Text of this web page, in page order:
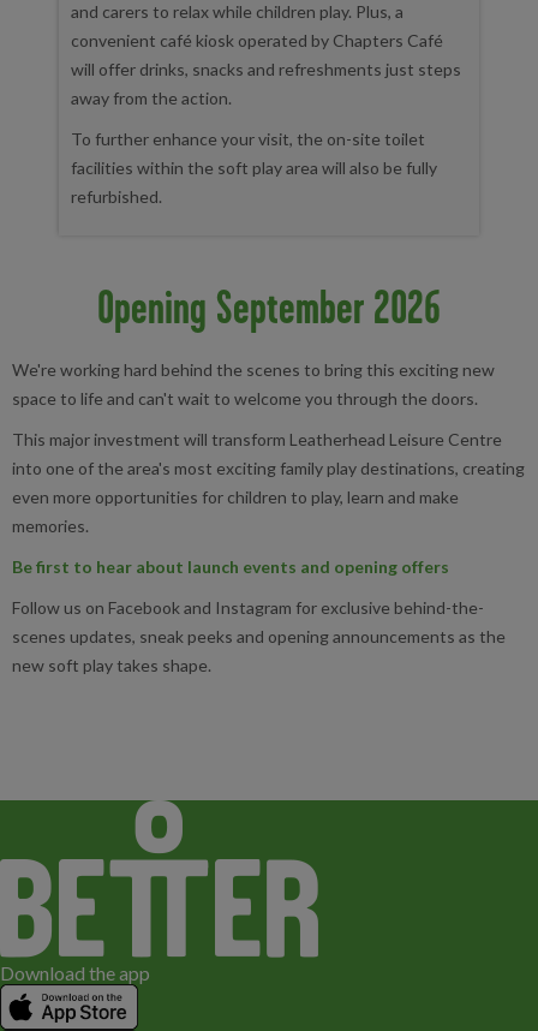
and carers to relax while children play. Plus, a
convenient café kiosk operated by Chapters Café
will offer drinks, snacks and refreshments just steps
away from the action.
To further enhance your visit, the on-site toilet
facilities within the soft play area will also be fully
refurbished.
Opening September 2026
We're working hard behind the scenes to bring this exciting new
space to life and can't wait to welcome you through the doors.
This major investment will transform Leatherhead Leisure Centre
into one of the area's most exciting family play destinations, creating
even more opportunities for children to play, learn and make
memories.
Be first to hear about launch events and opening offers
Follow us on Facebook and Instagram for exclusive behind-the-
scenes updates, sneak peeks and opening announcements as the
new soft play takes shape.
Download the app